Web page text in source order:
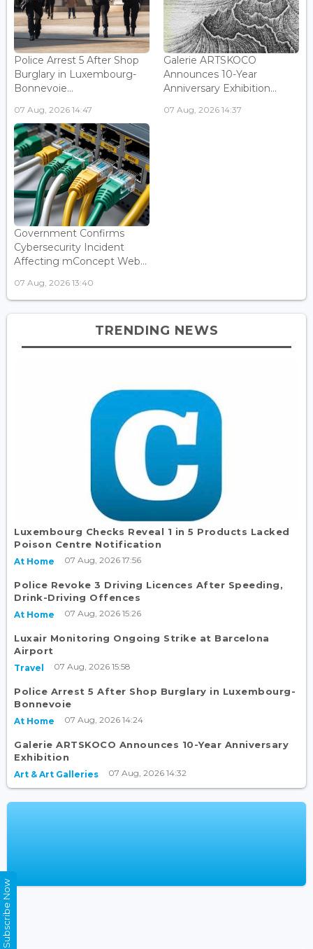
Police Arrest 5 After Shop
Burglary in Luxembourg-
Bonnevoie...
07 Aug, 2026 14:47
Galerie ARTSKOCO
Announces 10-Year
Anniversary Exhibition...
07 Aug, 2026 14:37
Government Confirms
Cybersecurity Incident
Affecting mConcept Web...
07 Aug, 2026 13:40
TRENDING NEWS
Luxembourg Checks Reveal 1 in 5 Products Lacked
Poison Centre Notification
At Home 07 Aug, 2026 17:56
Police Revoke 3 Driving Licences After Speeding,
Drink-Driving Offences
At Home 07 Aug, 2026 15:26
Luxair Monitoring Ongoing Strike at Barcelona
Airport
Travel 07 Aug, 2026 15:58
Police Arrest 5 After Shop Burglary in Luxembourg-
Bonnevoie
At Home 07 Aug, 2026 14:24
Galerie ARTSKOCO Announces 10-Year Anniversary
Exhibition
Art & Art Galleries 07 Aug, 2026 14:32
Subscribe Now